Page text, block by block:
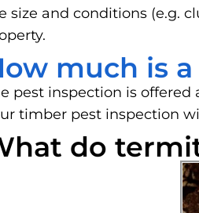
size and conditions (e.g.
much is
pest inspection is
timber pest inspection
do